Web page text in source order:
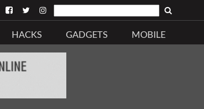
HACKS GADGETS MOBILE